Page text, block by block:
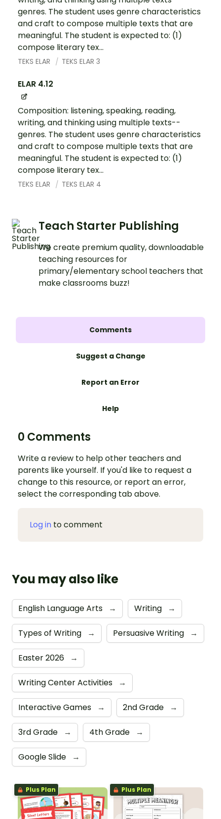
genres. The student uses genre characteristics
and craft to compose multiple texts that are
meaningful. The student is expected to: (1)
compose literary tex...
TEKS ELAR TEKS ELAR 3
ELAR 4.12
Composition: listening, speaking, reading,
writing, and thinking using multiple texts--
genres. The student uses genre characteristics
and craft to compose multiple texts that are
meaningful. The student is expected to: (1)
compose literary tex...
TEKS ELAR TEKS ELAR 4
Teach Starter Publishing
We create premium quality, downloadable
teaching resources for
primary/elementary school teachers that
make classrooms buzz!
Comments
Suggest a Change
Report an Error
Help
0 Comments
Write a review to help other teachers and
parents like yourself. If you'd like to request a
change to this resource, or report an error,
select the corresponding tab above.
Log in to comment
You may also like
English Language Arts → Writing →
Types of Writing → Persuasive Writing →
Easter 2026 →
Writing Center Activities →
Interactive Games → 2nd Grade →
3rd Grade → 4th Grade →
Google Slide →
Plus Plan Plus Plan